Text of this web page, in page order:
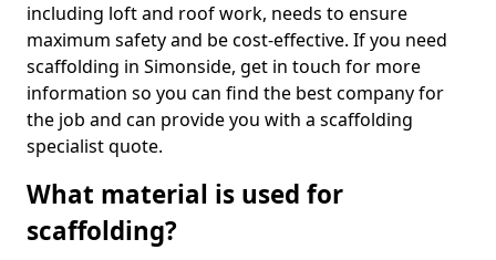
including loft and roof work, needs to ensure
maximum safety and be cost-effective. If you need
scaffolding in Simonside, get in touch for more
information so you can find the best company for
the job and can provide you with a scaffolding
specialist quote.
What material is used for
scaffolding?